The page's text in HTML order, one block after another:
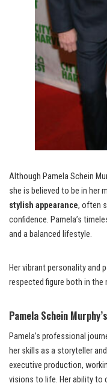
Although Pamela Schein
she is believed to be in her
stylish appearance, often
confidence. Pamela’s
and a balanced lifestyle.
Her vibrant personality and
respected figure both in the
Pamela Schein
Pamela’s professional
her skills as a storyteller
executive production,
visions to life. Her ability to